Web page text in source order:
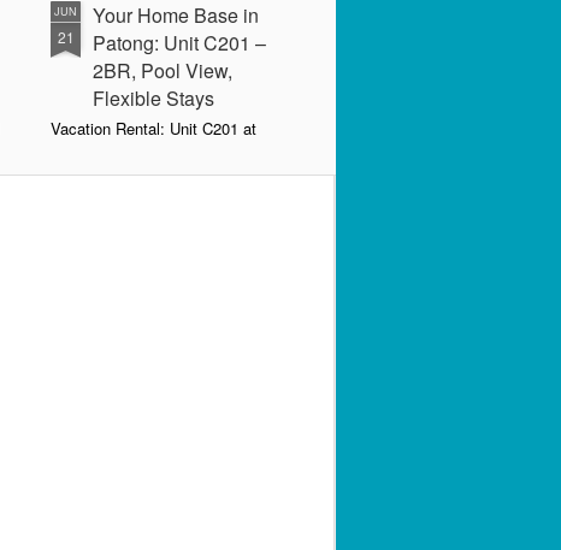
JUN
21
Your Home Base in
Patong: Unit C201 –
2BR, Pool View,
Flexible Stays
Vacation Rental: Unit C201 at
Bedrooms, Pool View